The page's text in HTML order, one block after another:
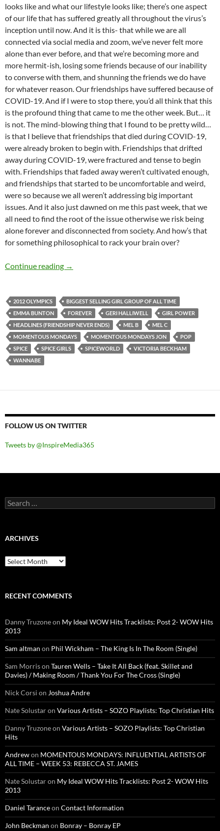
looks like and what our lifestyle looks like; there’s one aspect
of our life that has suffered greatly all throughout the virus’s
inception until now. And it is this- that while we are all
connected via social media and zoom, we’ve never felt more
alone than ever before, and that we’re becoming more and
more hermit-ish, losing some friends because of our inability
to converse with them, and shunning the friends we do have
for whatever reason. Our friendships have suffered because of
COVID-19. And if I were to stop there, you’d all think that this
is the profound thing that came to me the other week. But… it
is not. The mind-blowing thing that I found to be pretty wild…
is that I believe that friendships that died during COVID-19,
were already broken to begin with. Friendships that drifted
away during COVID-19, were fractured and tense to begin
with. Friendships that faded away weren’t cultivated enough,
and friendships that started to be uncomfortable and weird,
were so because we all weren’t addressing big important
issues. And it also just dawned on me this past week, that we
all need to find the root of the issue otherwise we risk being
alone forever and disconnected from society. And how’s that
for something philosophical to rack your brain over?
Continue reading MOMENTOUS MONDAYS: INFLUENTIAL
→
2012 OLYMPICS
BIGGEST SELLING GIRL GROUP OF ALL TIME
EMMA BUNTON
FOREVER GERI HALLIWELL
GIRL POWER
HEADLINES (FRIENDSHIP NEVER ENDS)
MEL B
MEL C
MOMENTOUS MONDAYS
MOMENTOUS MONDAYS JON
POP
SPICE
SPICE GIRLS SPICEWORLD
VICTORIA BECKHAM
WANNABE
FOLLOW US ON TWITTER
Tweets by @InspireMedia365
Search
for:
ARCHIVES
Archives
RECENT COMMENTS
Danny Truzoneon My Ideal WOW Hits Tracklists: Post 2- WOW Hits
2013
Sam altman on Phil Wickham – The King Is In The Room (Single)
Sam Morrison Tauren Wells – Take It All Back (feat. Skillet and
Davies) / Making Room / Thank You For The Cross (Single)
Nick Corsi on Joshua Andre
Nate Solustaron Various Artists – SOZO Playlists: Top Christian Hits
Danny Truzoneon Various Artists – SOZO Playlists: Top Christian
Hits
Andrewon MOMENTOUS MONDAYS: INFLUENTIAL ARTISTS OF
ALL TIME – WEEK 53: REBECCA ST. JAMES
Nate Solustaron My Ideal WOW Hits Tracklists: Post 2- WOW Hits
2013
Daniel Taranceon Contact Information
John Beckman on Bonray – Bonray EP